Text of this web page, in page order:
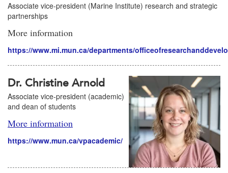
Associate vice-president (Marine Institute) research and strategic
partnerships
More information
https://www.mi.mun.ca/departments/
Dr. Christine Arnold
Associate vice-president (academic)
and dean of students
More information
https://www.mun.ca/vpacademic/